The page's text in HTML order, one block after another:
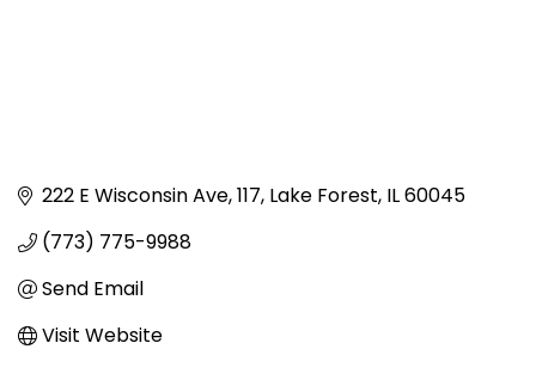
222 E Wisconsin Ave 117 Lake Forest IL60045
(773) 775-9988
Send Email
Visit Website